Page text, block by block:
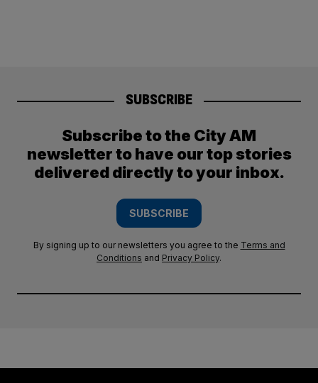
SUBSCRIBE
Subscribe to the City AM
newsletter to have our top stories
delivered directly to your inbox.
SUBSCRIBE
By signing up to our newsletters you agree to the Terms and
Conditions and Privacy Policy.